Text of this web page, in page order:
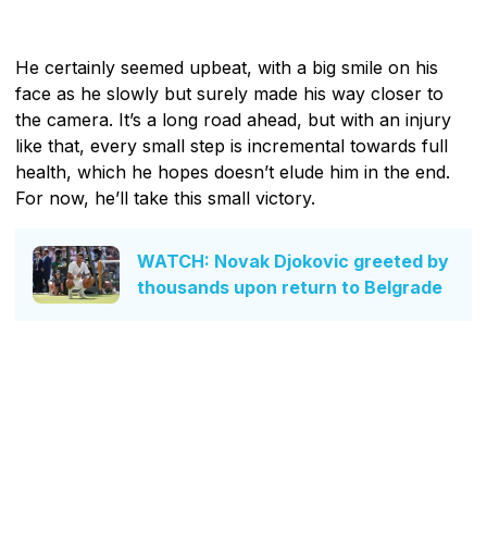
He certainly seemed upbeat, with a big smile on his
face as he slowly but surely made his way closer to
the camera. It’s a long road ahead, but with an injury
like that, every small step is incremental towards full
health, which he hopes doesn’t elude him in the end.
For now, he’ll take this small victory.
WATCH: Novak Djokovic greeted by
thousands upon return to Belgrade